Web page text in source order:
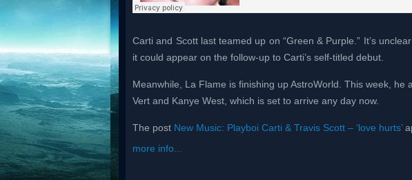
Carti and Scott last teamed up on “Green & Purple.” It’s
it could appear on the follow-up to Carti’s self-titled debut.
Meanwhile, La Flame is finishing up AstroWorld. This week, he
Vert and Kanye West, which is set to arrive any day now.
The post New Music: Playboi Carti & Travis Scott – ‘love hurts’
more info...